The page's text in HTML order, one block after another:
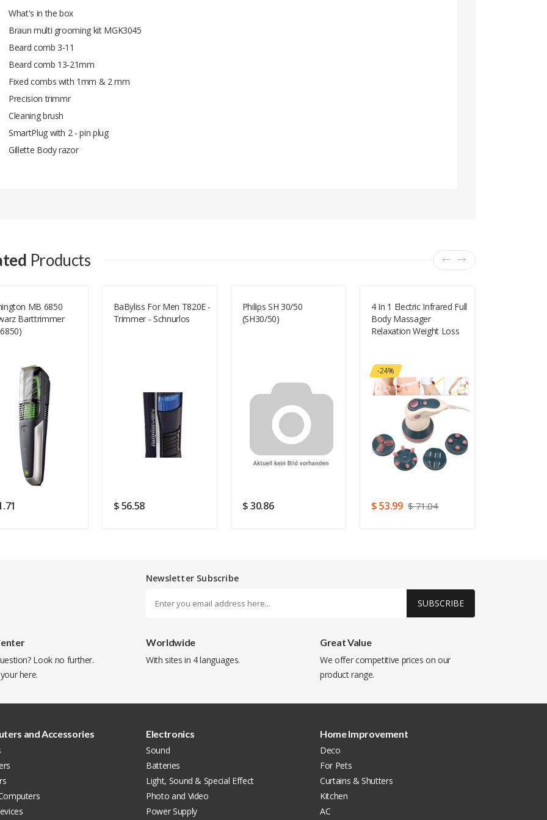
What's in the box
Braun multi grooming kit MGK3045
Beard comb 3-11
Beard comb 13-21mm
Fixed combs with 1mm & 2 mm
Precision trimmr
Cleaning brush
SmartPlug with 2 - pin plug
Gillette Body razor
Your Review
Rating
SUBMIT
Products
MB 6850
Barttrimmer
BaByliss For Men T820E -
Trimmer - Schnurlos
$ 56.58
Philips SH 30/50
(SH30/50)
$ 30.86
4 In 1 Electric Infrared Full
Body Massager
Relaxation Weight Loss
-24%
$ 53.99 $ 71.04
Newsletter Subscribe
SUBSCRIBE
Look no further.
here.
Worldwide
With sites in 4 languages.
Great Value
We offer competitive prices on our
product range.
and Accessories
Electronics
Sound
Batteries
Light, Sound & Special Effect
Photo and Video
Power Supply
Home Improvement
Deco
For Pets
Curtains & Shutters
Kitchen
AC